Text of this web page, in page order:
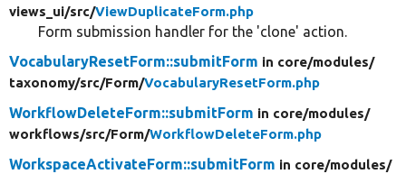
views_ui/src/ViewDuplicateForm.php
Form submission handler for the 'clone' action.
VocabularyResetForm::submitForm in core/modules/
taxonomy/src/Form/VocabularyResetForm.php
WorkflowDeleteForm::submitForm in core/modules/
workflows/src/Form/WorkflowDeleteForm.php
WorkspaceActivateForm::submitForm in core/modules/